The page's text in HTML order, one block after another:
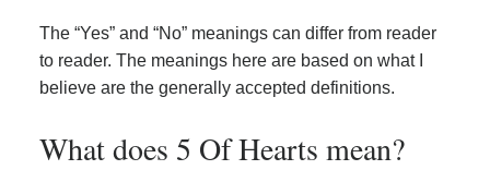
The “Yes” and “No” meanings can differ from reader
to reader. The meanings here are based on what I
believe are the generally accepted definitions.
What does 5 Of Hearts mean?